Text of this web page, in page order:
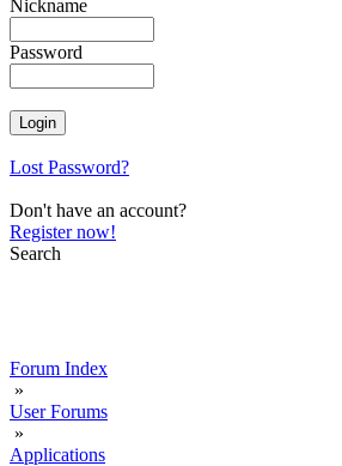
Nickname
Password
Lost Password?
Don't have an account?
Register now!
Search
Forum Index
»
User Forums
»
Applications